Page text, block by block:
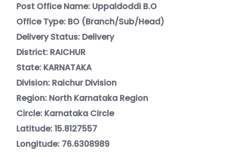
Post Office Name: Uppaldoddi B.O
Office Type: BO (Branch/Sub/Head)
Delivery Status: Delivery
District: RAICHUR
State: KARNATAKA
Division: Raichur Division
Region: North Karnataka Region
Circle: Karnataka Circle
Latitude: 15.8127557
Longitude: 76.6308989